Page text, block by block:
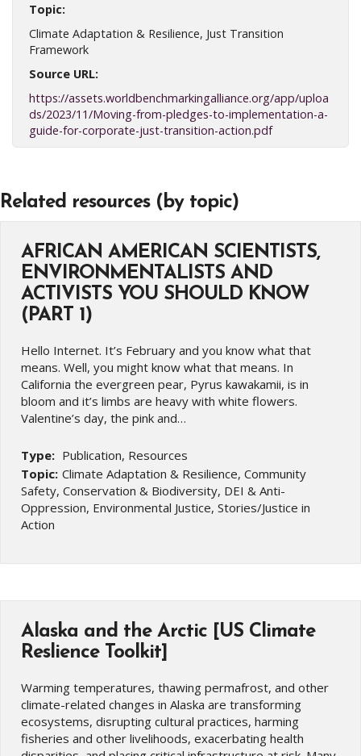
Topic:
Climate Adaptation & Resilience, Just Transition
Framework
Source URL:
https://assets.worldbenchmarkingalliance.org/app/uploa
ds/2023/11/Moving-from-pledges-to-implementation-a-
guide-for-corporate-just-transition-action.pdf
Related resources (by topic)
AFRICAN AMERICAN SCIENTISTS,
ENVIRONMENTALISTS AND
ACTIVISTS YOU SHOULD KNOW
(PART 1)
Hello Internet. It’s February and you know what that
means. Well, you might know what that means. In
California the evergreen pear, Pyrus kawakamii, is in
bloom and it’s limbs are heavy with white flowers.
Valentine’s day, the pink and…
Type: Publication, Resources
Topic: Climate Adaptation & Resilience, Community
Safety, Conservation & Biodiversity, DEI & Anti-
Oppression, Environmental Justice, Stories/Justice in
Action
Alaska and the Arctic [US Climate
Reslience Toolkit]
Warming temperatures, thawing permafrost, and other
climate-related changes in Alaska are transforming
ecosystems, disrupting cultural practices, harming
fisheries and other livelihoods, exacerbating health